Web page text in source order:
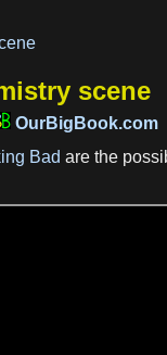
scene
OurBigBook.com
Bad are the